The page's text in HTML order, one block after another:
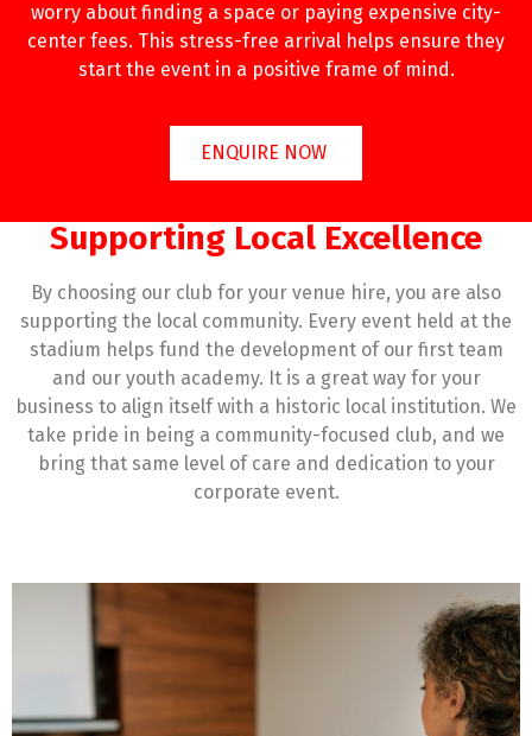
worry about finding a space or paying expensive city-
center fees. This stress-free arrival helps ensure they
start the event in a positive frame of mind.
ENQUIRE NOW
Supporting Local Excellence
By choosing our club for your venue hire, you are also
supporting the local community. Every event held at the
stadium helps fund the development of our first team
and our youth academy. It is a great way for your
business to align itself with a historic local institution. We
take pride in being a community-focused club, and we
bring that same level of care and dedication to your
corporate event.